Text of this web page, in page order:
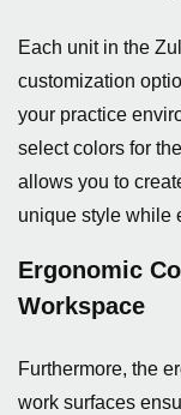
Each unit in the
customization
your practice
select colors for
allows you to
unique style while
Ergonomic
Workspace
Furthermore, the
work surfaces